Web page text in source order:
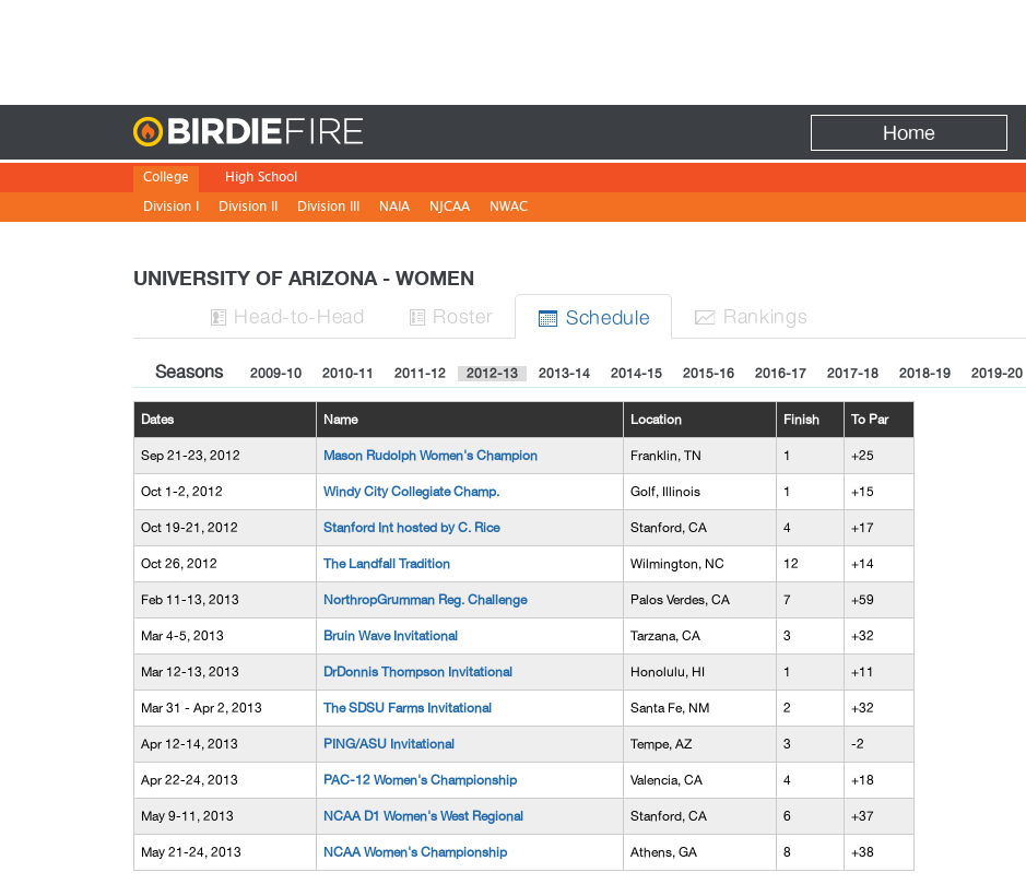
Home
College
Division I
Division II Division III NAIA NJCAA NWAC
High School
UNIVERSITY OF ARIZONA - WOMEN
 Head-to-Head  Roster  Schedule  Rankings
Seasons 2009-10 2010-11 2011-12 2012-13 2013-14 2014-15 2015-16 2016-17 2017-18 2018-19 2019-20
Dates Name Location Finish To Par
Sep 21-23, 2012 Mason Rudolph Women's Champion Franklin, TN 1 +25
Oct 1-2, 2012 Windy City Collegiate Champ. Golf, Illinois 1 +15
Oct 19-21, 2012 Stanford Int hosted by C. Rice Stanford, CA 4 +17
Oct 26, 2012 The Landfall Tradition Wilmington, NC 12 +14
Feb 11-13, 2013 NorthropGrumman Reg. Challenge Palos Verdes, CA 7 +59
Mar 4-5, 2013 Bruin Wave Invitational Tarzana, CA 3 +32
Mar 12-13, 2013 DrDonnis Thompson Invitational Honolulu, HI 1 +11
Mar 31 - Apr 2, 2013 The SDSU Farms Invitational Santa Fe, NM 2 +32
Apr 12-14, 2013 PING/ASU Invitational Tempe, AZ 3 -2
Apr 22-24, 2013 PAC-12 Women's Championship Valencia, CA 4 +18
May 9-11, 2013 NCAA D1 Women's West Regional Stanford, CA 6 +37
May 21-24, 2013 NCAA Women's Championship Athens, GA 8 +38